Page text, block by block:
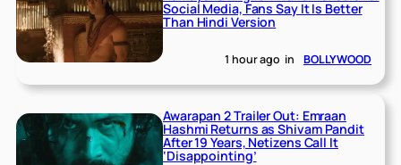
Social Media, Fans Say It Is Better
Than Hindi Version
1 hour ago in BOLLYWOOD
Awarapan 2 Trailer Out: Emraan
Hashmi Returns as Shivam Pandit
After 19 Years, Netizens Call It
‘Disappointing’